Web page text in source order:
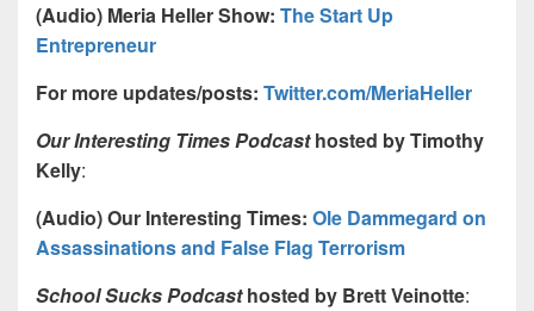
(Audio) Meria Heller Show: The Start Up
Entrepreneur
For more updates/posts: Twitter.com/MeriaHeller
Our Interesting Times Podcast hosted by Timothy
Kelly:
(Audio) Our Interesting Times: Ole Dammegard on
Assassinations and False Flag Terrorism
School Sucks Podcast hosted by Brett Veinotte: